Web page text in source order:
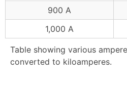
Table showing various
converted to kiloamperes.
900 A
1,000 A